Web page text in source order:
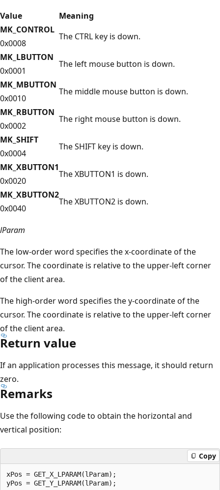
Value
Meaning
MK_CONTROL
0x0008
The CTRL key is down.
MK_LBUTTON
0x0001
The left mouse button is down.
MK_MBUTTON
0x0010
The middle mouse button is down.
MK_RBUTTON
0x0002
The right mouse button is down.
MK_SHIFT
0x0004
The SHIFT key is down.
MK_XBUTTON1
0x0020
The XBUTTON1 is down.
MK_XBUTTON2
0x0040
The XBUTTON2 is down.
lParam
The low-order word specifies the x-coordinate of the
cursor. The coordinate is relative to the upper-left corner
of the client area.
The high-order word specifies the y-coordinate of the
cursor. The coordinate is relative to the upper-left corner
of the client area.
Return value
If an application processes this message, it should return
zero.
Remarks
Use the following code to obtain the horizontal and
vertical position:
Copy
xPos = GET_X_LPARAM(lParam);